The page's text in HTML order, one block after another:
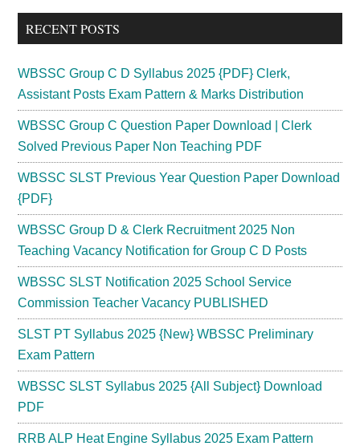
...
RECENT POSTS
WBSSC Group C D Syllabus 2025 {PDF} Clerk,
Assistant Posts Exam Pattern & Marks Distribution
WBSSC Group C Question Paper Download | Clerk
Solved Previous Paper Non Teaching PDF
WBSSC SLST Previous Year Question Paper Download
{PDF}
WBSSC Group D & Clerk Recruitment 2025 Non
Teaching Vacancy Notification for Group C D Posts
WBSSC SLST Notification 2025 School Service
Commission Teacher Vacancy PUBLISHED
SLST PT Syllabus 2025 {New} WBSSC Preliminary
Exam Pattern
WBSSC SLST Syllabus 2025 {All Subject} Download
PDF
RRB ALP Heat Engine Syllabus 2025 Exam Pattern